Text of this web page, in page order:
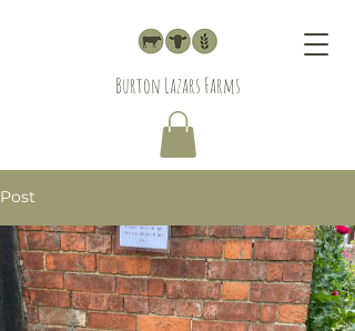
Burton Lazars Farms
Post